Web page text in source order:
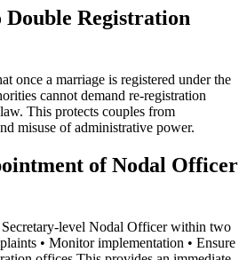
Double Registration
once a marriage is registered under the
cannot demand re-registration
This protects couples from
misuse of administrative power.
of Nodal Officer
Secretary-level Nodal Officer within two
• Monitor implementation • Ensure